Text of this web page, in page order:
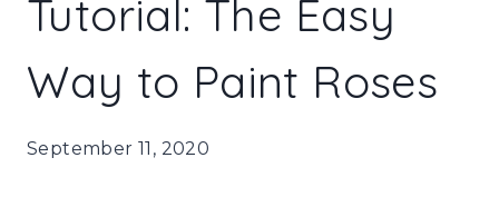
Tutorial: The Easy
Way to Paint Roses
September 11, 2020